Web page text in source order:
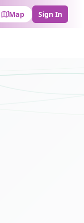
Map Sign In